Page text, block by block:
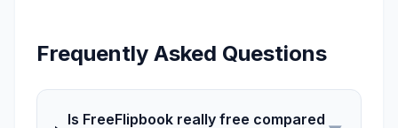
Frequently Asked Questions
Is FreeFlipbook really free compared